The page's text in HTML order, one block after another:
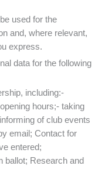
used for the
and, where relevant,
express.
data for the following
including:-
hours;- taking
of club events
email; Contact for
entered;
ballot; Research and